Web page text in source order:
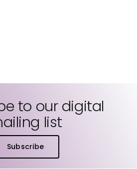
to our digital
list
Subscribe